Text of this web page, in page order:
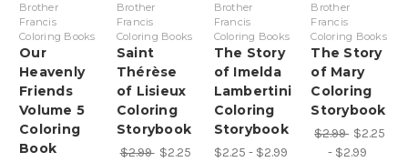
Brother
Francis
Coloring Books
Our
Heavenly
Friends
Volume 5
Coloring
Book
Brother
Francis
Coloring Books
Saint
Thérèse
of Lisieux
Coloring
Storybook
$2.99 $2.25
Brother
Francis
Coloring Books
The Story
of Imelda
Lambertini
Coloring
Storybook
$2.25 - $2.99
Brother
Francis
Coloring Books
The Story
of Mary
Coloring
Storybook
$2.99 $2.25
- $2.99